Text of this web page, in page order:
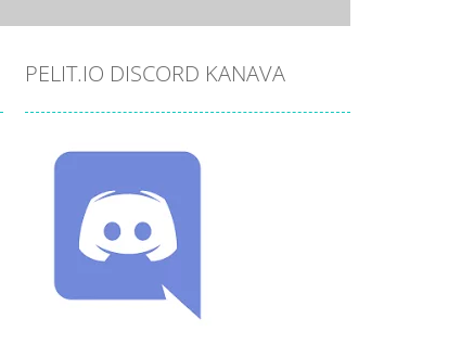
PELIT.IO DISCORD KANAVA